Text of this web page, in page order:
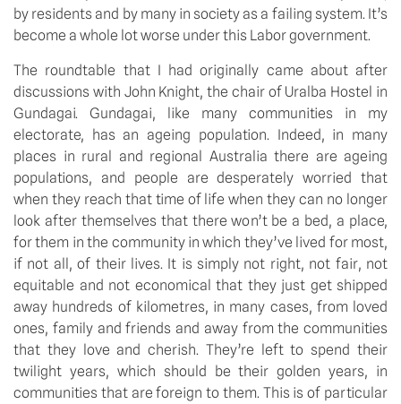
by residents and by many in society as a failing system. It’s
become a whole lot worse under this Labor government.
The roundtable that I had originally came about after
discussions with John Knight, the chair of Uralba Hostel in
Gundagai. Gundagai, like many communities in my
electorate, has an ageing population. Indeed, in many
places in rural and regional Australia there are ageing
populations, and people are desperately worried that
when they reach that time of life when they can no longer
look after themselves that there won’t be a bed, a place,
for them in the community in which they’ve lived for most,
if not all, of their lives. It is simply not right, not fair, not
equitable and not economical that they just get shipped
away hundreds of kilometres, in many cases, from loved
ones, family and friends and away from the communities
that they love and cherish. They’re left to spend their
twilight years, which should be their golden years, in
communities that are foreign to them. This is of particular